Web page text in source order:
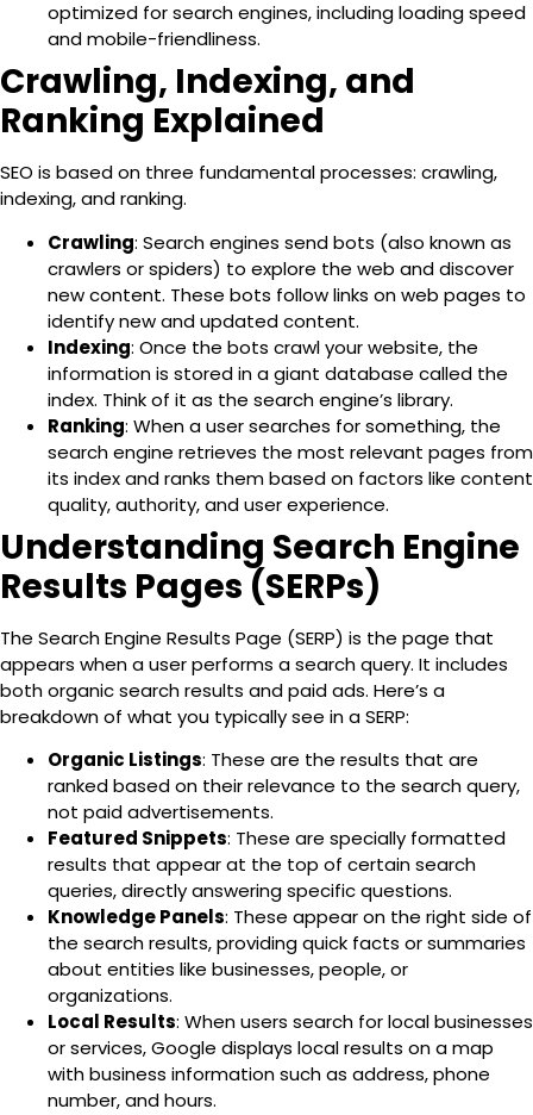
optimized for search engines, including loading speed
and mobile-friendliness.
Crawling, Indexing, and
Ranking Explained
SEO is based on three fundamental processes: crawling,
indexing, and ranking.
Crawling: Search engines send bots (also known as
crawlers or spiders) to explore the web and discover
new content. These bots follow links on web pages to
identify new and updated content.
Indexing: Once the bots crawl your website, the
information is stored in a giant database called the
index. Think of it as the search engine’s library.
Ranking: When a user searches for something, the
search engine retrieves the most relevant pages from
its index and ranks them based on factors like content
quality, authority, and user experience.
Understanding Search Engine
Results Pages (SERPs)
The Search Engine Results Page (SERP) is the page that
appears when a user performs a search query. It includes
both organic search results and paid ads. Here’s a
breakdown of what you typically see in a SERP:
Organic Listings: These are the results that are
ranked based on their relevance to the search query,
not paid advertisements.
Featured Snippets: These are specially formatted
results that appear at the top of certain search
queries, directly answering specific questions.
Knowledge Panels: These appear on the right side of
the search results, providing quick facts or summaries
about entities like businesses, people, or
organizations.
Local Results: When users search for local businesses
or services, Google displays local results on a map
with business information such as address, phone
number, and hours.